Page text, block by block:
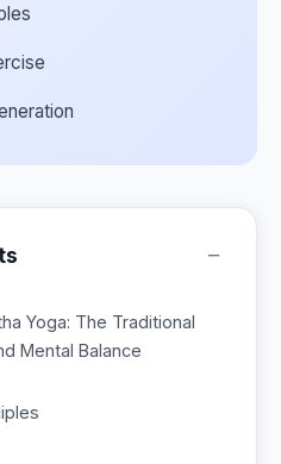
−
Yoga: The Traditional
Mental Balance